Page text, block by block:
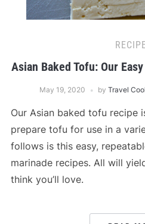
Asian Baked Tofu: Our
May 19, 2020 by Travel
Our Asian baked tofu recipe
prepare tofu for use in a
follows is this easy,
marinade recipes. All will
think you’ll love.